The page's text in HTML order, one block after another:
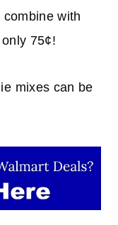
with
75¢!
mixes can be